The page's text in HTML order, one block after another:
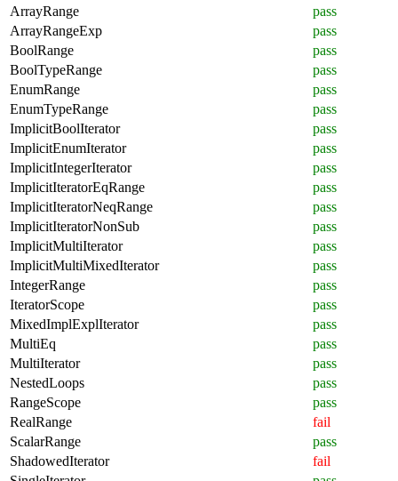
ArrayRange
pass
ArrayRangeExp
pass
BoolRange
pass
BoolTypeRange
pass
EnumRange
pass
EnumTypeRange
pass
ImplicitBoolIterator
pass
ImplicitEnumIterator
pass
ImplicitIntegerIterator
pass
ImplicitIteratorEqRange
pass
ImplicitIteratorNeqRange
pass
ImplicitIteratorNonSub
pass
ImplicitMultiIterator
pass
ImplicitMultiMixedIterator
pass
IntegerRange
pass
IteratorScope
pass
MixedImplExplIterator
pass
MultiEq
pass
MultiIterator
pass
NestedLoops
pass
RangeScope
pass
RealRange
fail
ScalarRange
pass
ShadowedIterator
fail